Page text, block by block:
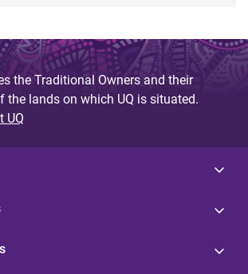
the Traditional Owners and their
the lands on which UQ is situated.
UQ